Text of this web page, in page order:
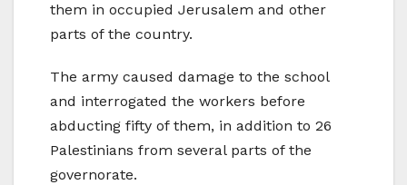
them in occupied Jerusalem and other
parts of the country.
The army caused damage to the school
and interrogated the workers before
abducting fifty of them, in addition to 26
Palestinians from several parts of the
governorate.